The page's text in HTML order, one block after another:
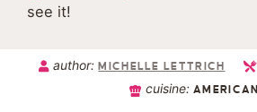
see it!
author:MICHELLE LETTRICH
cuisine:AMERICAN